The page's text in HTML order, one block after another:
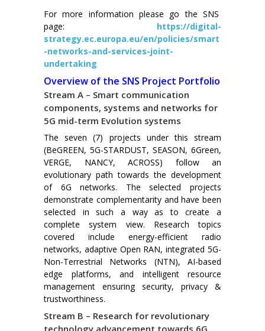
For more information please go the SNS
page: https://digital-
strategy.ec.europa.eu/en/policies/smart
-networks-and-services-joint-
undertaking
Overview of the SNS Project Portfolio
Stream A – Smart communication
components, systems and networks for
5G mid-term Evolution systems
The seven (7) projects under this stream
(BeGREEN, 5G-STARDUST, SEASON, 6Green,
VERGE, NANCY, ACROSS) follow an
evolutionary path towards the development
of 6G networks. The selected projects
demonstrate complementarity and have been
selected in such a way as to create a
complete system view. Research topics
covered include energy-efficient radio
networks, adaptive Open RAN, integrated 5G-
Non-Terrestrial Networks (NTN), AI-based
edge platforms, and intelligent resource
management ensuring security, privacy &
trustworthiness.
Stream B – Research for revolutionary